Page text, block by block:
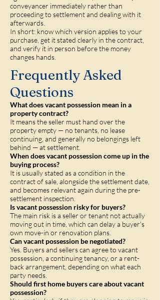
conveyancer immediately rather than
proceeding to settlement and dealing with it
afterwards.
In short: know which version applies to your
purchase, get it stated clearly in the contract,
and verify it in person before the money
changes hands.
Frequently Asked
Questions
What does vacant possession mean in a
property contract?
It means the seller must hand over the
property empty — no tenants, no lease
continuing, and generally no belongings left
behind — at settlement.
When does vacant possession come up in the
buying process?
It is usually stated as a condition in the
contract of sale, alongside the settlement date,
and becomes relevant again during the pre-
settlement inspection.
Is vacant possession risky for buyers?
The main risk is a seller or tenant not actually
moving out in time, which can delay a buyer's
own move-in or renovation plans.
Can vacant possession be negotiated?
Yes. Buyers and sellers can agree to vacant
possession, a continuing tenancy, or a rent-
back arrangement, depending on what each
party needs.
Should first home buyers care about vacant
possession?